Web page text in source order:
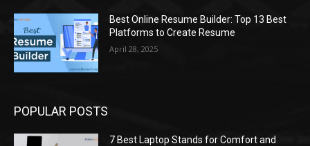
Best Online Resume Builder: Top 13 Best
Platforms to Create Resume
April 28, 2025
POPULAR POSTS
7 Best Laptop Stands for Comfort and